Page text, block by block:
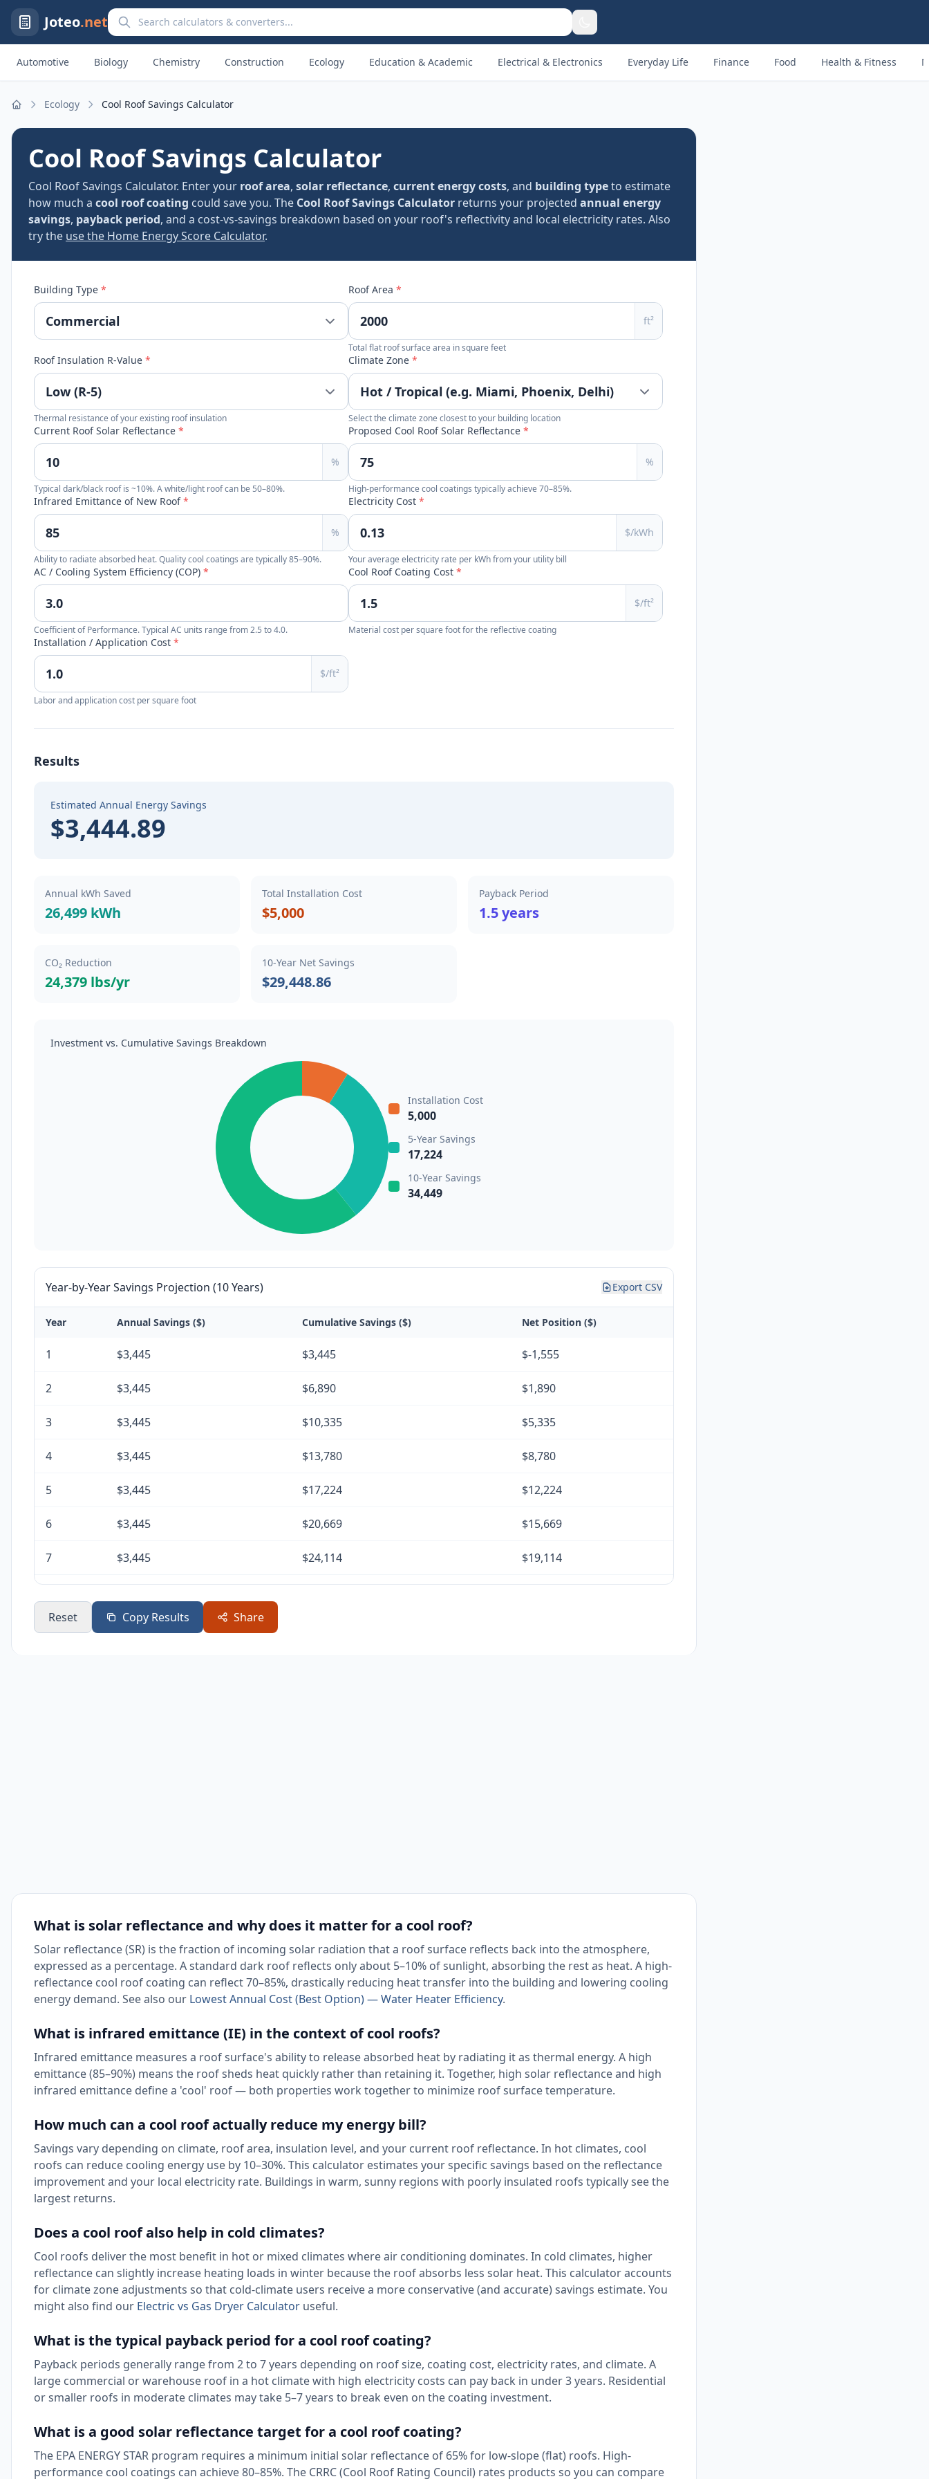
Joteo.netSearch calculators and converters
Automotive Biology Chemistry Construction Ecology Education & Academic Electrical & Electronics Everyday Life Finance Food Health & Fitness
Ecology Cool Roof Savings Calculator
Cool Roof Savings Calculator
Cool Roof Savings Calculator. Enter your roof area, solar reflectance, current energy costs, and building typeto estimate
how much a cool roof coating could save you. The Cool Roof Savings Calculator returns your projected annual energy
savings, payback period, and a cost-vs-savings breakdown based on your roof's reflectivity and local electricity rates. Also
try the use the Home Energy Score Calculator.
Building Type * Roof Area *
ft²
Total flat roof surface area in square feet
Roof Insulation R-Value *
Thermal resistance of your existing roof insulation
Climate Zone *
Select the climate zone closest to your building location
Current Roof Solar Reflectance *
%
Typical dark/black roof is ~10%. A white/light roof can be 50–80%.
Proposed Cool Roof Solar Reflectance *
%
High-performance cool coatings typically achieve 70–85%.
Infrared Emittance of New Roof*
%
Ability to radiate absorbed heat. Quality cool coatings are typically 85–90%.
Electricity Cost *
$/kWh
Your average electricity rate per kWh from your utility bill
AC / Cooling System Efficiency (COP) *
Coefficient of Performance. Typical AC units range from 2.5 to 4.0.
Cool Roof Coating Cost *
$/ft²
Material cost per square foot for the reflective coating
Installation / Application Cost *
$/ft²
Labor and application cost per square foot
Results
Estimated Annual Energy Savings
$3,444.89
Annual kWh Saved
26,499 kWh
Total Installation Cost
$5,000
Payback Period
1.5 years
CO₂ Reduction
24,379 lbs/yr
10-Year Net Savings
$29,448.86
Investment vs. Cumulative Savings Breakdown
Installation Cost
5,000
5-Year Savings
17,224
10-Year Savings
34,449
Year-by-Year Savings Projection (10 Years) Export CSV
Year Annual Savings ($) Cumulative Savings ($) Net Position ($)
1 $3,445 $3,445 $-1,555
2 $3,445 $6,890 $1,890
3 $3,445 $10,335 $5,335
4 $3,445 $13,780 $8,780
5 $3,445 $17,224 $12,224
6 $3,445 $20,669 $15,669
7 $3,445 $24,114 $19,114
9 $3,445
Reset Copy Results Share
What is solar reflectance and why does it matter for a cool roof?
Solar reflectance (SR) is the fraction of incoming solar radiation that a roof surface reflects back into the atmosphere,
expressed as a percentage. A standard dark roof reflects only about 5–10% of sunlight, absorbing the rest as heat. A high-
reflectance cool roof coating can reflect 70–85%, drastically reducing heat transfer into the building and lowering cooling
energy demand. See also our Lowest Annual Cost (Best Option) — Water Heater Efficiency.
What is infrared emittance (IE) in the context of cool roofs?
Infrared emittance measures a roof surface's ability to release absorbed heat by radiating it as thermal energy. A high
emittance (85–90%) means the roof sheds heat quickly rather than retaining it. Together, high solar reflectance and high
infrared emittance define a 'cool' roof — both properties work together to minimize roof surface temperature.
How much can a cool roof actually reduce my energy bill?
Savings vary depending on climate, roof area, insulation level, and your current roof reflectance. In hot climates, cool
roofs can reduce cooling energy use by 10–30%. This calculator estimates your specific savings based on the reflectance
improvement and your local electricity rate. Buildings in warm, sunny regions with poorly insulated roofs typically see the
largest returns.
Does a cool roof also help in cold climates?
Cool roofs deliver the most benefit in hot or mixed climates where air conditioning dominates. In cold climates, higher
reflectance can slightly increase heating loads in winter because the roof absorbs less solar heat. This calculator accounts
for climate zone adjustments so that cold-climate users receive a more conservative (and accurate) savings estimate. You
might also find our Electric vs Gas Dryer Calculator useful.
What is the typical payback period for a cool roof coating?
Payback periods generally range from 2 to 7 years depending on roof size, coating cost, electricity rates, and climate. A
large commercial or warehouse roof in a hot climate with high electricity costs can pay back in under 3 years. Residential
or smaller roofs in moderate climates may take 5–7 years to break even on the coating investment.
What is a good solar reflectance target for a cool roof coating?
The EPA ENERGY STAR program requires a minimum initial solar reflectance of 65% for low-slope (flat) roofs. High-
performance cool coatings can achieve 80–85%. The CRRC (Cool Roof Rating Council) rates products so you can compare